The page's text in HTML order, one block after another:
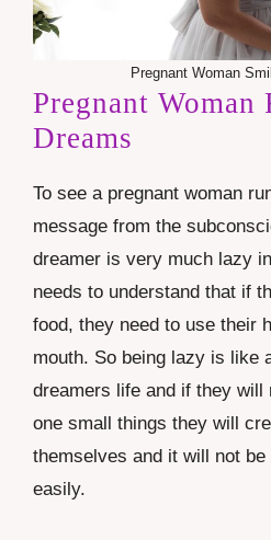
Pregnant Woman
Pregnant Woman
Dreams
To see a pregnant woman
message from the
dreamer is very much lazy
needs to understand that if
food, they need to use their
mouth. So being lazy is like
dreamers life and if they will
one small things they will
themselves and it will not
easily.